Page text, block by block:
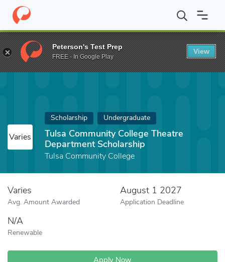
Home Fund Tulsa Community College Theatre Department
Varies
Scholarship Undergraduate
Tulsa Community College Theatre
Department Scholarship
Tulsa Community College
Varies
Avg. Amount Awarded
August 1 2027
Application Deadline
N/A
Renewable
Apply Now
Peterson's Test Prep
FREE - In Google Play
View